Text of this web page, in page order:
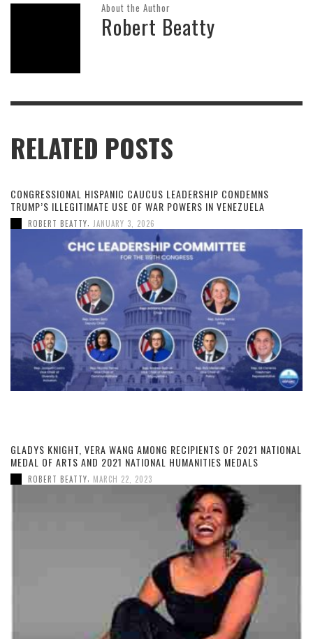
About the Author
Robert Beatty
RELATED POSTS
CONGRESSIONAL HISPANIC CAUCUS LEADERSHIP CONDEMNS
TRUMP’S ILLEGITIMATE USE OF WAR POWERS IN VENEZUELA
ROBERT BEATTY JANUARY 3, 2026
GLADYS KNIGHT, VERA WANG AMONG RECIPIENTS OF 2021 NATIONAL
MEDAL OF ARTS AND 2021 NATIONAL HUMANITIES MEDALS
ROBERT BEATTY MARCH 22, 2023